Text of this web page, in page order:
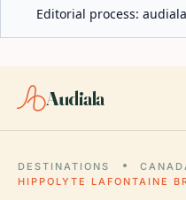
Editorial process:
Audiala
DESTINATIONS
HIPPOLYTE LAFONTAINE